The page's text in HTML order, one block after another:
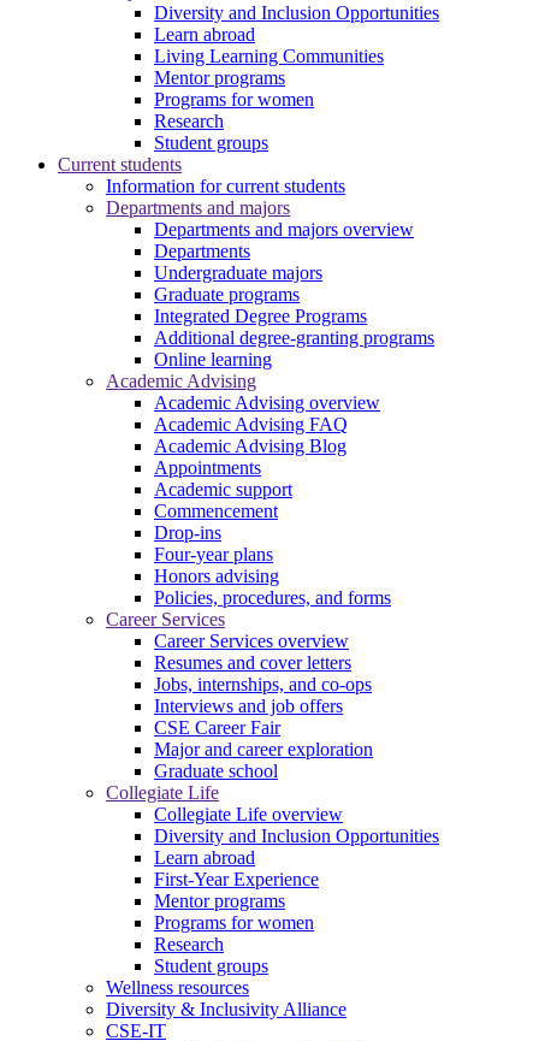
Diversity and Inclusion Opportunities
Learn abroad
Living Learning Communities
Mentor programs
Programs for women
Research
Student groups
Current students
Information for current students
Departments and majors
Departments and majors overview
Departments
Undergraduate majors
Graduate programs
Integrated Degree Programs
Additional degree-granting programs
Online learning
Academic Advising
Academic Advising overview
Academic Advising FAQ
Academic Advising Blog
Appointments
Academic support
Commencement
Drop-ins
Four-year plans
Honors advising
Policies, procedures, and forms
Career Services
Career Services overview
Resumes and cover letters
Jobs, internships, and co-ops
Interviews and job offers
CSE Career Fair
Major and career exploration
Graduate school
Collegiate Life
Collegiate Life overview
Diversity and Inclusion Opportunities
Learn abroad
First-Year Experience
Mentor programs
Programs for women
Research
Student groups
Wellness resources
Diversity & Inclusivity Alliance
CSE-IT